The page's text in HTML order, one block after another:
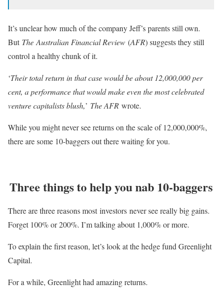
It’s unclear how much of the company Jeff’s parents still own.
But The Australian Financial Review (AFR) suggests they still
control a healthy chunk of it.
‘Their total return in that case would be about 12,000,000 per
cent, a performance that would make even the most celebrated
venture capitalists blush,’ The AFR wrote.
While you might never see returns on the scale of 12,000,000%,
there are some 10-baggers out there waiting for you.
Three things to help you nab 10-baggers
There are three reasons most investors never see really big gains.
Forget 100% or 200%. I’m talking about 1,000% or more.
To explain the first reason, let’s look at the hedge fund Greenlight
Capital.
For a while, Greenlight had amazing returns.